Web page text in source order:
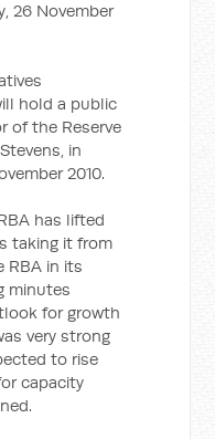
26 November
hold a public
of the Reserve
in
2010.
has lifted
taking it from
RBA in its
minutes
for growth
very strong
to rise
capacity